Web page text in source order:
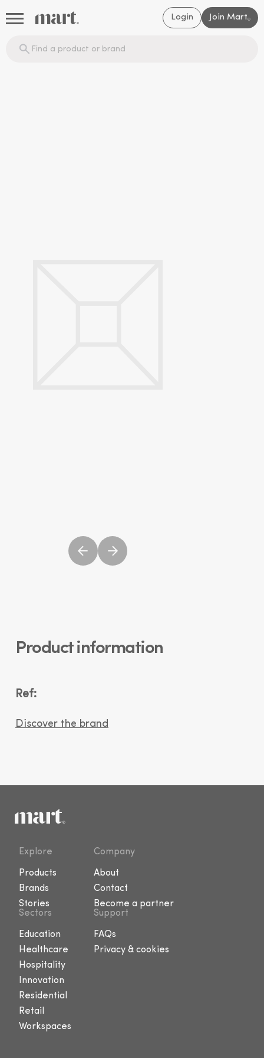
Login Join Mart®
Product information
Ref:
Discover the brand
Explore
Products
Brands
Stories
Company
About
Contact
Become a partner
Sectors
Education
Healthcare
Hospitality
Innovation
Residential
Retail
Workspaces
Support
FAQs
Privacy & cookies